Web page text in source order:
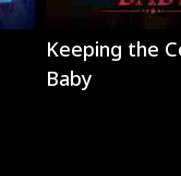
Keeping the
Baby